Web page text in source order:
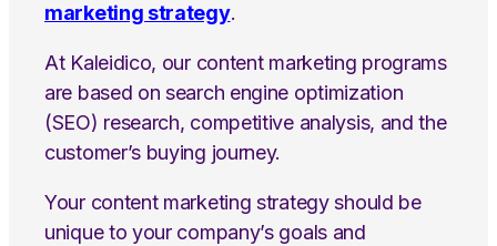
marketing strategy.
At Kaleidico, our content marketing programs
are based on search engine optimization
(SEO) research, competitive analysis, and the
customer’s buying journey.
Your content marketing strategy should be
unique to your company’s goals and